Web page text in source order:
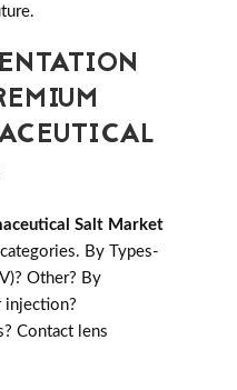
Salt Market
By Types-
Other? By
injection?
Contact lens